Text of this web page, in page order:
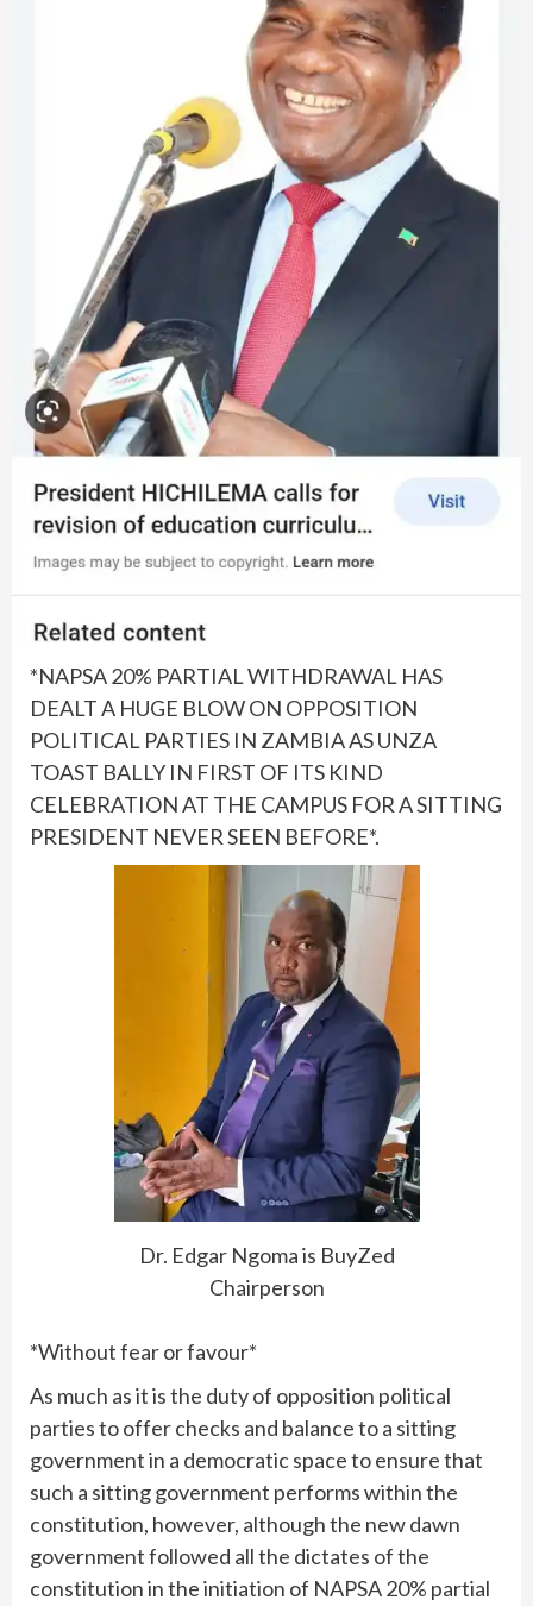
*NAPSA 20% PARTIAL WITHDRAWAL HAS
DEALT A HUGE BLOW ON OPPOSITION
POLITICAL PARTIES IN ZAMBIA AS UNZA
TOAST BALLY IN FIRST OF ITS KIND
CELEBRATION AT THE CAMPUS FOR A SITTING
PRESIDENT NEVER SEEN BEFORE*.
Dr. Edgar Ngoma is BuyZed
Chairperson
*Without fear or favour*
As much as it is the duty of opposition political
parties to offer checks and balance to a sitting
government in a democratic space to ensure that
such a sitting government performs within the
constitution, however, although the new dawn
government followed all the dictates of the
constitution in the initiation of NAPSA 20% partial